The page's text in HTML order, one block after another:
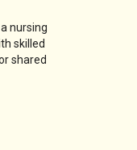
nursing
skilled
shared